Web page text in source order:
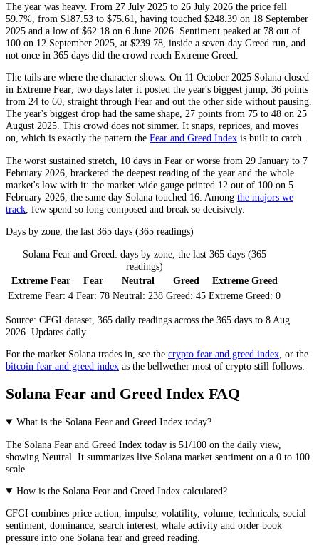
The year was heavy. From 27 July 2025 to 26 July 2026 the price fell
59.7%, from $187.53 to $75.61, having touched $248.39 on 18 September
2025 and a low of $62.18 on 6 June 2026. Sentiment peaked at 78 out of
100 on 12 September 2025, at $239.78, inside a seven-day Greed run, and
not once in 365 days did the crowd reach Extreme Greed
The tails are where the character shows. On 11 October 2025 Solana closed
in Extreme Fear; two days later it posted the year's biggest jump, 36 points
from 24 to 60, straight through Fear and out the other side without pausing.
The year's biggest drop had the same shape, 27 points from 75 to 48 on 25
August 2025. This crowd does not simmer. It snaps, reprices, and moves
on, which is exactly the pattern the Fear and Greed Index is built to catch.
The worst sustained stretch, 10 days in Fear or worse from 29 January to 7
February 2026, bracketed the deepest reading of the year and the whole
market's low with it: the market-wide gauge printed 12 out of 100 on 5
February 2026, the same day Solana touched 16. Among the majors we
track , few spend so long composed and break so decisively.
Days by zone, the last 365 days (365 readings)
Solana Fear and Greed: days by zone, the last 365 days (365
readings)
Extreme Fear
Fear Neutral Greed
Extreme Greed
Extreme Fear: 4 Fear: 78 Neutral: 238 Greed: 45 Extreme Greed: 0
Source: CFGI dataset, 365 daily readings across the 365 days to 8 Aug
2026. Updates daily.
For the market Solana trades in, see the crypto fear and greed index, or the
bitcoin fear and greed index as the bellwether most of crypto still follows.
Solana Fear and Greed Index FAQ
What is the Solana Fear and Greed Index today?
The Solana Fear and Greed Index today is 51/100 on the daily view,
showing Neutral . It summarizes live Solana market sentiment on a 0 to 100
scale.
How is the Solana Fear and Greed Index calculated?
CFGI combines price action, impulse, volatility, volume, technicals, social
sentiment, dominance, search interest, whale activity and order book
pressure into one Solana fear and greed reading.